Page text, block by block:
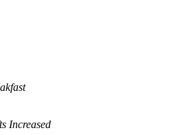
Increased